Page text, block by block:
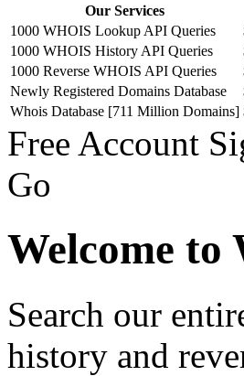
Our Services
1000 WHOIS Lookup API Queries
1000 WHOIS History API Queries
1000 Reverse WHOIS API Queries
Newly Registered Domains Database
Whois Database [711 Million Domains]
Free Account
Go
Welcome to
Search our
history and